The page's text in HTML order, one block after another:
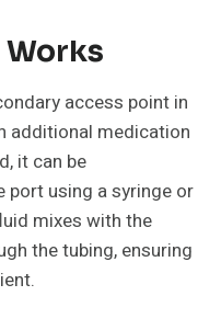
Works
access point in
additional medication
it can be
port using a syringe or
mixes with the
the tubing, ensuring